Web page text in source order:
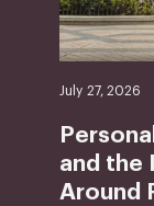
July 27, 2026
and the
Around